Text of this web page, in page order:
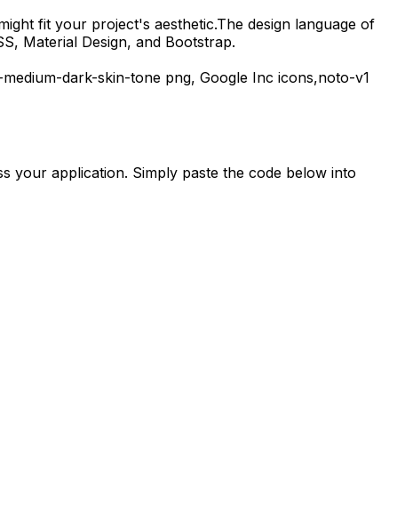
fit your project's aesthetic.The design language of
Material Design, and Bootstrap.
dark-skin-tone png, Google Inc icons,noto-v1
your application. Simply paste the code below into